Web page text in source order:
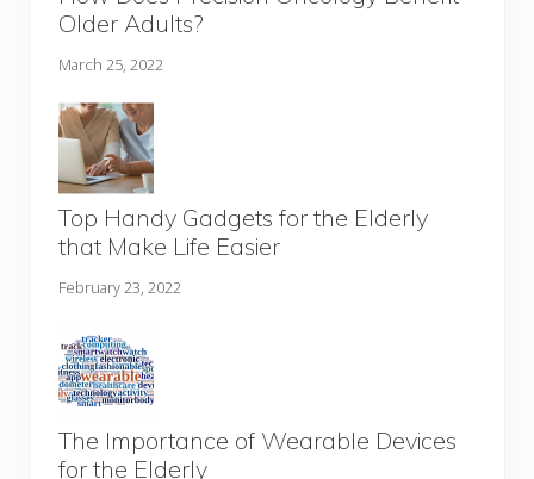
Older Adults?
March 25, 2022
Top Handy Gadgets for the Elderly
that Make Life Easier
February 23, 2022
The Importance of Wearable Devices
for the Elderly